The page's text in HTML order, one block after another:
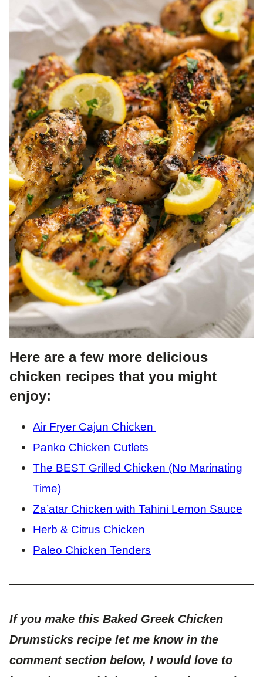
Here are a few more delicious
chicken recipes that you might
enjoy:
Air Fryer Cajun Chicken
Panko Chicken Cutlets
The BEST Grilled Chicken (No Marinating
Time)
Za’atar Chicken with Tahini Lemon Sauce
Herb & Citrus Chicken
Paleo Chicken Tenders
If you make this Baked Greek Chicken
Drumsticks recipe let me know in the
comment section below, I would love to